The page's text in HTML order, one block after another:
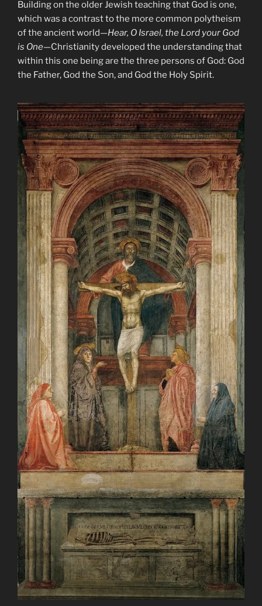
Building on the older Jewish teaching that God is one,
which was a contrast to the more common polytheism
of the ancient world—Hear, O Israel, the Lord your God
is One—Christianity developed the understanding that
within this one being are the three persons of God: God
the Father, God the Son, and God the Holy Spirit.